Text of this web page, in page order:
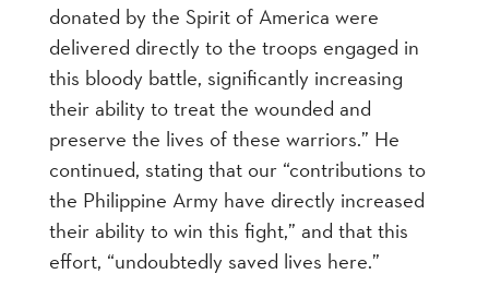
donated by the Spirit of America were
delivered directly to the troops engaged in
this bloody battle, significantly increasing
their ability to treat the wounded and
preserve the lives of these warriors.” He
continued, stating that our “contributions to
the Philippine Army have directly increased
their ability to win this fight,” and that this
effort, “undoubtedly saved lives here.”